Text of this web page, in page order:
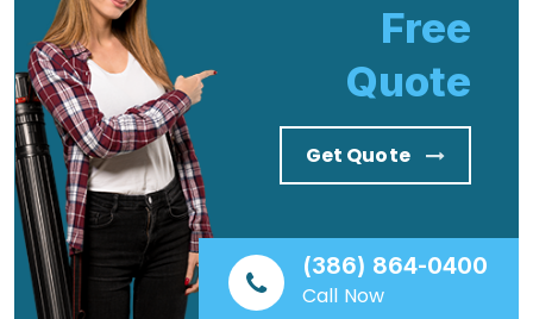
Free
Quote
Get Quote
(386) 864-0400
Call Now